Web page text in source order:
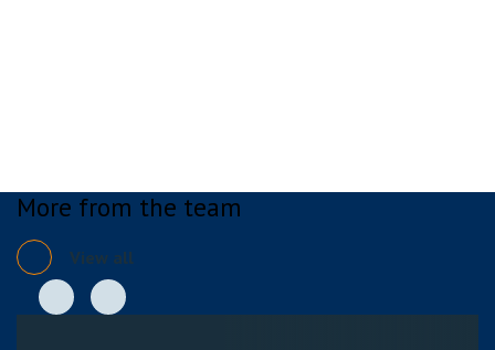
More from the team
View all